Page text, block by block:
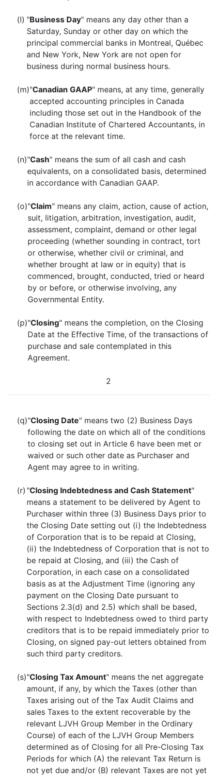
(l) "Business Day" means any day other than a
Saturday, Sunday or other day on which the
principal commercial banks in Montreal, Québec
and New York, New York are not open for
business during normal business hours.
(m)"Canadian GAAP" means, at any time, generally
accepted accounting principles in Canada
including those set out in the Handbook of the
Canadian Institute of Chartered Accountants, in
force at the relevant time.
(n)"Cash" means the sum of all cash and cash
equivalents, on a consolidated basis, determined
in accordance with Canadian GAAP.
(o)"Claim" means any claim, action, cause of action,
suit, litigation, arbitration, investigation, audit,
assessment, complaint, demand or other legal
proceeding (whether sounding in contract, tort
or otherwise, whether civil or criminal, and
whether brought at law or in equity) that is
commenced, brought, conducted, tried or heard
by or before, or otherwise involving, any
Governmental Entity.
(p)"Closing" means the completion, on the Closing
Date at the Effective Time, of the transactions of
purchase and sale contemplated in this
Agreement.
2
(q)"Closing Date" means two (2) Business Days
following the date on which all of the conditions
to closing set out in Article 6 have been met or
waived or such other date as Purchaser and
Agent may agree to in writing.
(r) "Closing Indebtedness and Cash Statement"
means a statement to be delivered by Agent to
Purchaser within three (3) Business Days prior to
the Closing Date setting out (i) the Indebtedness
of Corporation that is to be repaid at Closing,
(ii) the Indebtedness of Corporation that is not to
be repaid at Closing, and (iii) the Cash of
Corporation, in each case on a consolidated
basis as at the Adjustment Time (ignoring any
payment on the Closing Date pursuant to
Sections 2.3(d) and 2.5) which shall be based,
with respect to Indebtedness owed to third party
creditors that is to be repaid immediately prior to
Closing, on signed pay-out letters obtained from
such third party creditors.
(s)"Closing Tax Amount" means the net aggregate
amount, if any, by which the Taxes (other than
Taxes arising out of the Tax Audit Claims and
sales Taxes to the extent recoverable by the
relevant LJVH Group Member in the Ordinary
Course) of each of the LJVH Group Members
determined as of Closing for all Pre-Closing Tax
Periods for which (A) the relevant Tax Return is
not yet due and/or (B) relevant Taxes are not yet